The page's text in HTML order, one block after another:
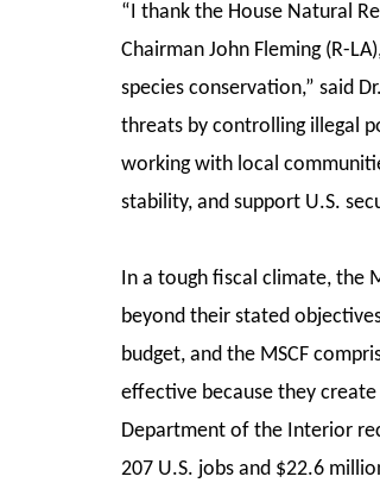
“I thank the House Natural
Chairman John Fleming (R-
species conservation,” said
threats by controlling illegal
working with local
stability, and support U.S.
In a tough fiscal climate, the
beyond their stated
budget, and the MSCF
effective because they
Department of the Interior
207 U.S. jobs and $22.6